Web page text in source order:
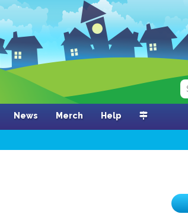
News Merch Help